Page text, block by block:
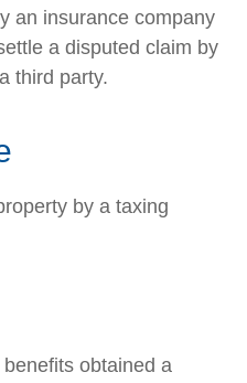
an insurance company
a disputed claim by
third party.
by a taxing
obtained a